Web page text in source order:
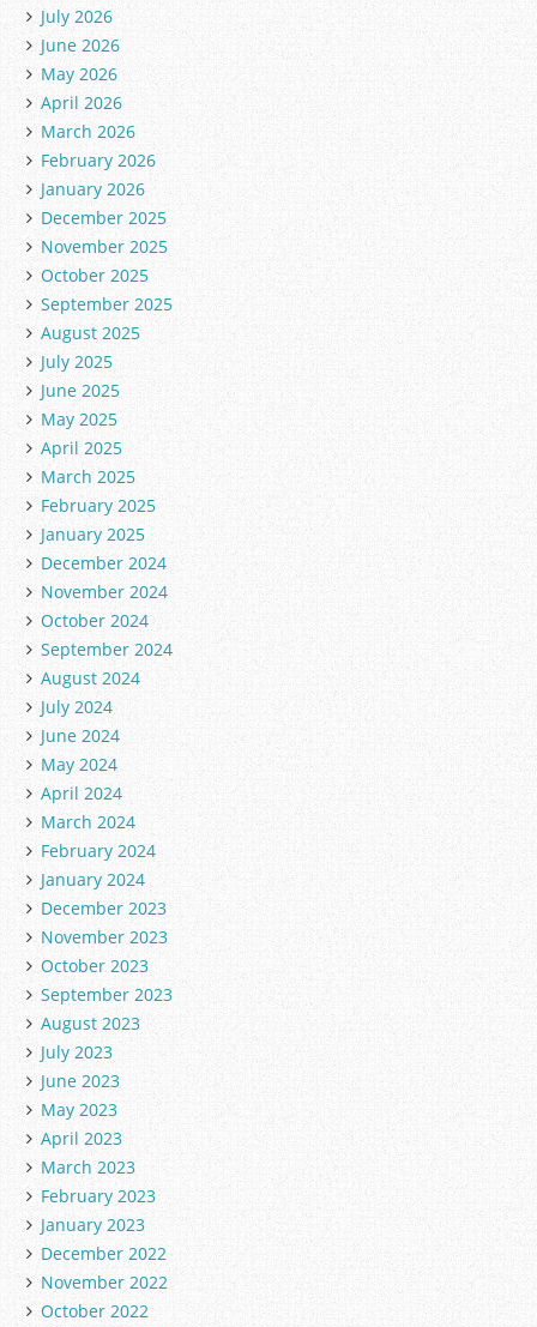
July 2026
June 2026
May 2026
April 2026
March 2026
February 2026
January 2026
December 2025
November 2025
October 2025
September 2025
August 2025
July 2025
June 2025
May 2025
April 2025
March 2025
February 2025
January 2025
December 2024
November 2024
October 2024
September 2024
August 2024
July 2024
June 2024
May 2024
April 2024
March 2024
February 2024
January 2024
December 2023
November 2023
October 2023
September 2023
August 2023
July 2023
June 2023
May 2023
April 2023
March 2023
February 2023
January 2023
December 2022
November 2022
October 2022